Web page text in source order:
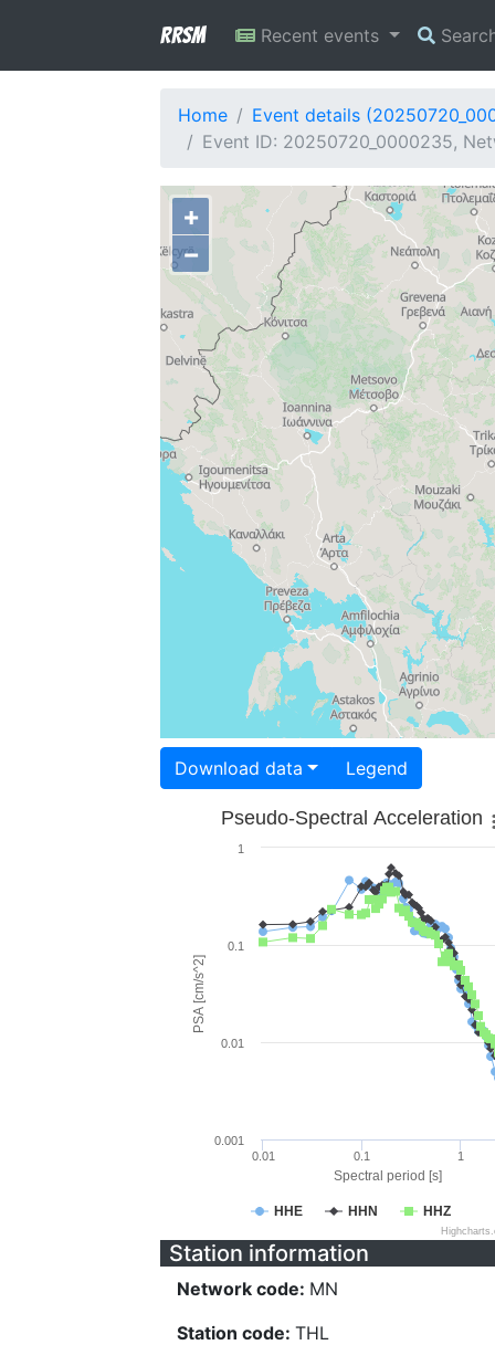
RRSM Recent events
Home
Event details
Event ID: 20250720_0000235,
+
−
Download data Legend
Spectral period [s]
PSA [cm/s^2]
Pseudo-Spectral Acceleration
HHE HHN HHZ
0.01 0.1 1
0.001
0.01
0.1
1
Station information
Network code: MN
Station code: THL